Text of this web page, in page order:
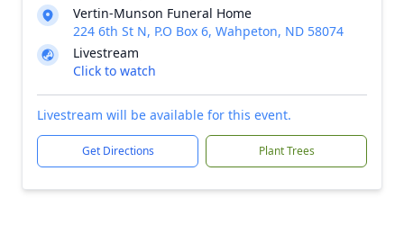
Vertin-Munson Funeral Home
224 6th St N, P.O Box 6, Wahpeton, ND 58074
Livestream
Click to watch
Livestream will be available for this event.
Get Directions Plant Trees